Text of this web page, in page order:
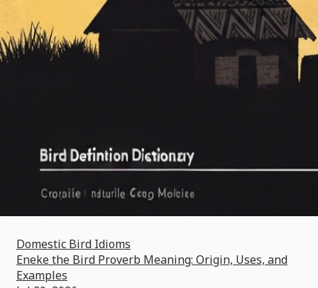
Domestic Bird Idioms
Eneke the Bird Proverb Meaning: Origin, Uses, and
Examples